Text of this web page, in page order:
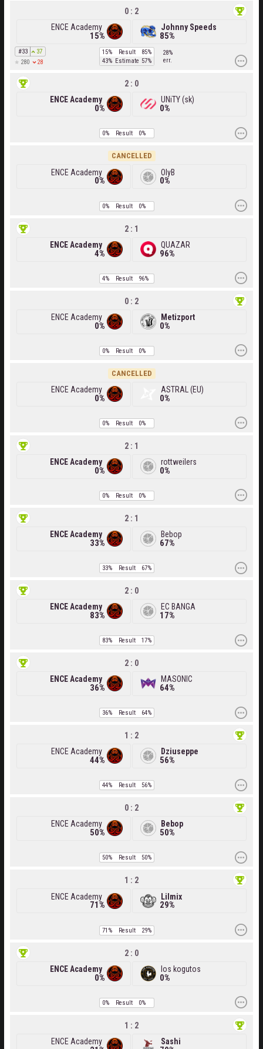
#33
37
280
28
ENCE Academy
15%
0 : 2
85%
Johnny Speeds
15% Result
85%
43% Estimate 57%
28%
err.
ENCE Academy
0%
2 : 0
0%
UNiTY (sk)
0% Result 0%
ENCE Academy
0%
CANCELLED
0%
OlyB
0% Result 0%
ENCE Academy
4%
2 : 1
96%
QUAZAR
4% Result 96%
ENCE Academy
0%
0 : 2
0%
Metizport
0% Result 0%
ENCE Academy
0%
CANCELLED
0%
ASTRAL (EU)
0% Result 0%
ENCE Academy
0%
2 : 1
0%
rottweilers
0% Result 0%
ENCE Academy
33%
2 : 1
67%
Bebop
33% Result 67%
ENCE Academy
83%
2 : 0
17%
EC BANGA
83% Result 17%
ENCE Academy
36%
2 : 0
64%
MASONIC
36% Result 64%
ENCE Academy
44%
1 : 2
56%
Dziuseppe
44% Result 56%
ENCE Academy
50%
0 : 2
50%
Bebop
50% Result 50%
ENCE Academy
71%
1 : 2
29%
Lilmix
71% Result 29%
ENCE Academy
0%
2 : 0
0%
los kogutos
0% Result 0%
ENCE Academy
1 : 2
Sashi